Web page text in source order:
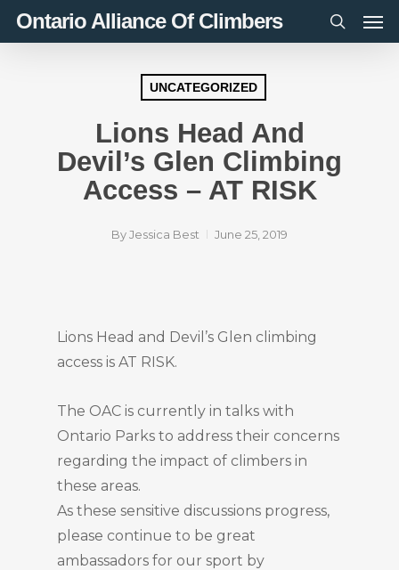
SkipOntario Alliance Of Climbers
search
UNCATEGORIZED
Lions Head And
Devil’s Glen Climbing
Access – AT RISK
ByJessica Best June 25, 2019
Lions Head and Devil’s Glen climbing
access is AT RISK.
The OAC is currently in talks with
Ontario Parks to address their concerns
regarding the impact of climbers in
these areas.
As these sensitive discussions progress,
please continue to be great
ambassadors for our sport by